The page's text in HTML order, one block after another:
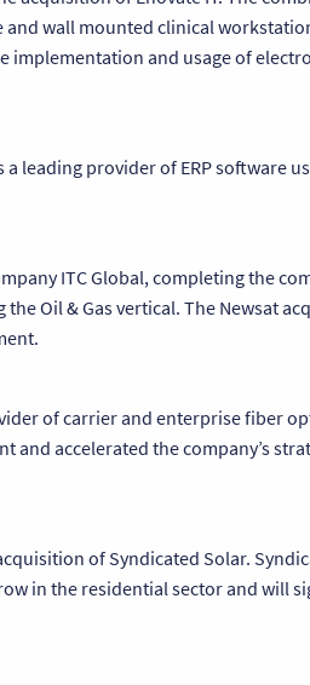
wall mounted clinical
and usage of
leading provider of ERP software
ITC Global, completing the
Oil & Gas vertical. The Newsat
of carrier and enterprise fiber
accelerated the company’s
of Syndicated Solar.
in the residential sector and will